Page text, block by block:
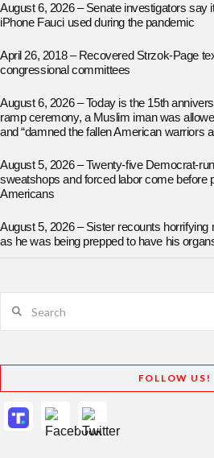
August 6, 2026 – Senate investigators say
iPhone Fauci used during the pandemic
April 26, 2018 – Recovered Strzok-Page
congressional committees
August 6, 2026 – Today is the 15th
ramp ceremony, a Muslim iman was
and “damned the fallen American warriors
August 5, 2026 – Twenty-five Democrat-
sweatshops and forced labor come before
Americans
August 5, 2026 – Sister recounts horrifying
as he was being prepped to have his
FOLLOW US!